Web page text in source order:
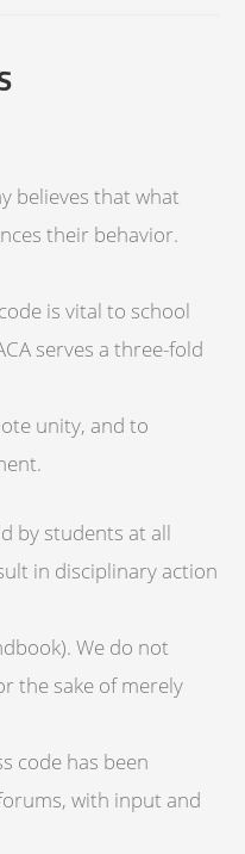
believes that what
their behavior.
is vital to school
serves a three-fold
unity, and to
by students at all
in disciplinary action
We do not
the sake of merely
code has been
with input and